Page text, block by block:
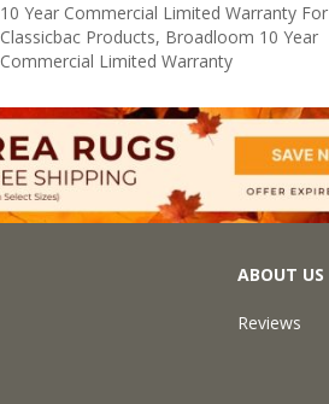
10 Year Commercial Limited Warranty For
Classicbac Products, Broadloom 10 Year
Commercial Limited Warranty
ABOUT US
Reviews